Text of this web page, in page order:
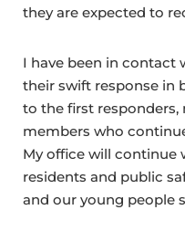
they are expected to
I have been in contact
their swift response in
to the first
members who
My office will continue
residents and public
and our young people